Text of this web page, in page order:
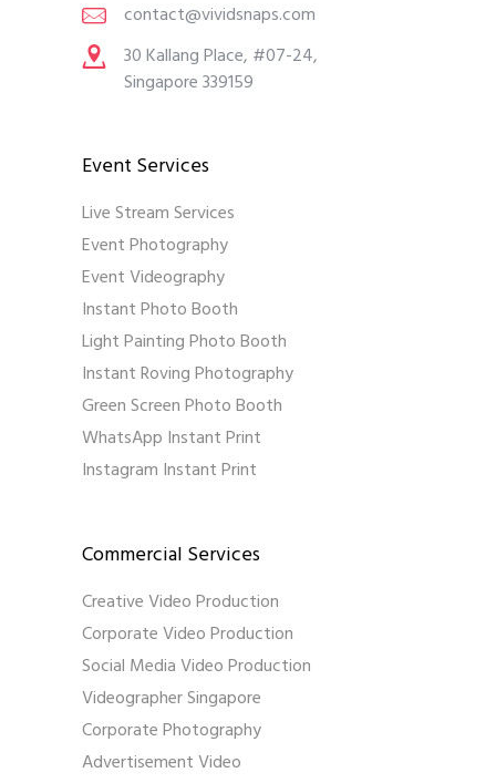
contact@vividsnaps.com
30 Kallang Place, #07-24,
Singapore 339159
Event Services
Live Stream Services
Event Photography
Event Videography
Instant Photo Booth
Light Painting Photo Booth
Instant Roving Photography
Green Screen Photo Booth
WhatsApp Instant Print
Instagram Instant Print
Commercial Services
Creative Video Production
Corporate Video Production
Social Media Video Production
Videographer Singapore
Corporate Photography
Advertisement Video